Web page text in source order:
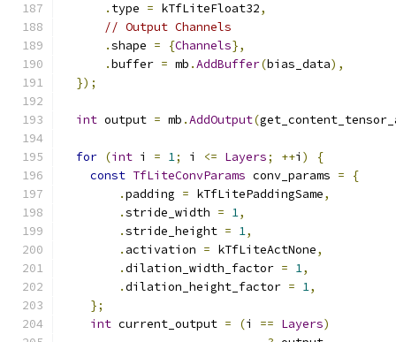
. type = kTfLiteFloat32,
// Output Channels
.shape = {Channels},
.buffer = mb .AddBuffer(bias_data),
});
int output = mb .AddOutput(
for (int i = 1; i <= Layers; ++i )
{
const TfLiteConvParams conv_params =
{
.padding = kTfLitePaddingSame,
.stride_width = 1,
.stride_height = 1,
. activation = kTfLiteActNone,
.dilation_width_factor = 1,
.dilation_height_factor = 1,
};
int current_output = (i == Layers)